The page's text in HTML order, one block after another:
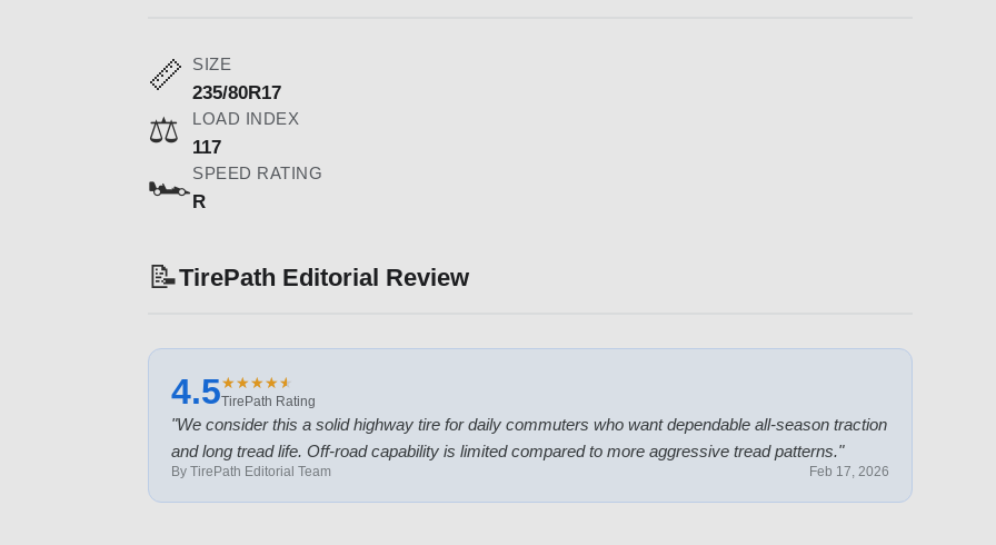
📏 SIZE
235/80R17
⚖️ LOAD INDEX
117
🏎️SPEED RATING
R
📝TirePath Editorial Review
4.5★
★★
★★
★★
★★
★
TirePath Rating
"We consider this a solid highway tire for daily commuters who want dependable all-season traction
and long tread life. Off-road capability is limited compared to more aggressive tread patterns."
By TirePath Editorial Team Feb 17, 2026